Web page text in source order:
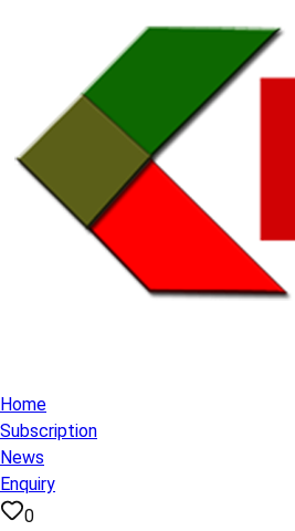
Home
Subscription
News
Enquiry
0